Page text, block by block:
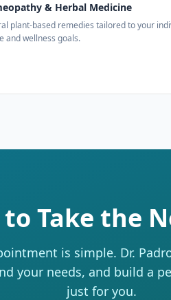
& Herbal Medicine
plant-based remedies tailored to your
and wellness goals.
to Take the
is simple. Dr.
your needs, and build a
just for you.